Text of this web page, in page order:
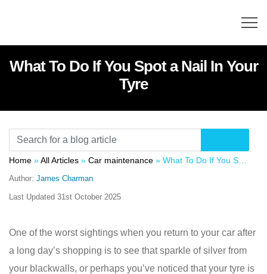
What To Do If You Spot a Nail In Your
Tyre
Home »All Articles » Car maintenance » What To Do If You Spot a Nail In Your Tyre
Author: James Charman
Last Updated 31st October 2025
One of the worst sightings when you return to your car after
a long day’s shopping is to see that sparkle of silver from
your blackwalls, or perhaps you’ve noticed that your tyre is